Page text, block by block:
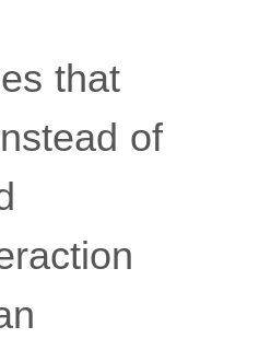
that
of